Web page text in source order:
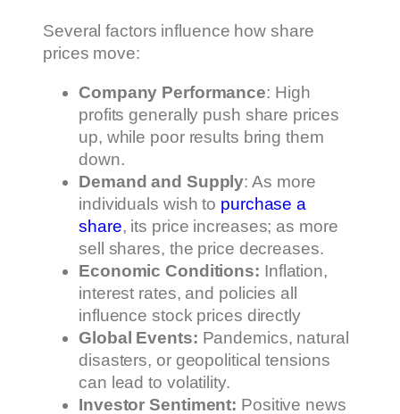
Several factors influence how share
prices move:
Company Performance: High
profits generally push share prices
up, while poor results bring them
down.
Demand and Supply: As more
individuals wish to purchase a
share, its price increases; as more
sell shares, the price decreases.
Economic Conditions: Inflation,
interest rates, and policies all
influence stock prices directly
Global Events: Pandemics, natural
disasters, or geopolitical tensions
can lead to volatility.
Investor Sentiment: Positive news